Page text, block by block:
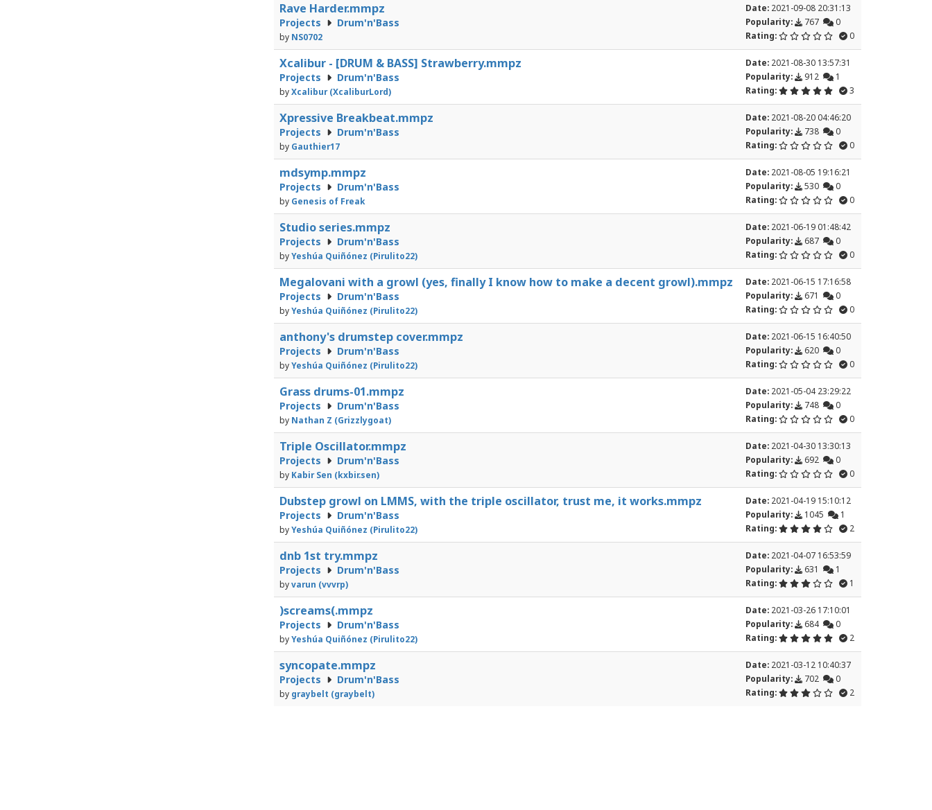
Rave Harder.mmpz
Projects Drum'n'Bass
by NS0702
Date:2021-09-08 20:31:13
Popularity:
767
0
Rating:
0
Xcalibur - [DRUM & BASS] Strawberry.mmpz
Projects Drum'n'Bass
byXcalibur (XcaliburLord)
Date:2021-08-30 13:57:31
Popularity:
912
1
Rating:
3
Xpressive Breakbeat.mmpz
Projects Drum'n'Bass
by Gauthier17
Date:2021-08-20 04:46:20
Popularity:
738
0
Rating:
0
mdsymp.mmpz
Projects Drum'n'Bass
by Genesis of Freak
Date:2021-08-05 19:16:21
Popularity:
530
0
Rating:
0
Studio series.mmpz
Projects Drum'n'Bass
byYeshúa Quiñónez (Pirulito22)
Date:2021-06-19 01:48:42
Popularity:
687
0
Rating:
0
Megalovani with a growl (yes, finally I know how to make a decent growl).mmpz
Projects Drum'n'Bass
byYeshúa Quiñónez (Pirulito22)
Date:2021-06-15 17:16:58
Popularity:
671
0
Rating:
0
anthony's drumstep cover.mmpz
Projects Drum'n'Bass
byYeshúa Quiñónez (Pirulito22)
Date:2021-06-15 16:40:50
Popularity:
620
0
Rating:
0
Grass drums-01.mmpz
Projects Drum'n'Bass
by Nathan Z (Grizzlygoat)
Date:2021-05-04 23:29:22
Popularity:
748
0
Rating:
0
Triple Oscillator.mmpz
Projects Drum'n'Bass
by Kabir Sen (kxbir.sen)
Date:2021-04-30 13:30:13
Popularity:
692
0
Rating:
0
Dubstep growl on LMMS, with the triple oscillator, trust me, it works.mmpz
Projects Drum'n'Bass
byYeshúa Quiñónez (Pirulito22)
Date:2021-04-19 15:10:12
Popularity:
1045
1
Rating:
2
dnb 1st try.mmpz
Projects Drum'n'Bass
byvarun (vvvrp)
Date:2021-04-07 16:53:59
Popularity:
631
1
Rating:
1
)screams(.mmpz
Projects Drum'n'Bass
byYeshúa Quiñónez (Pirulito22)
Date:2021-03-26 17:10:01
Popularity:
684
0
Rating:
2
syncopate.mmpz
Projects Drum'n'Bass
by graybelt (graybelt)
Date:2021-03-12 10:40:37
Popularity:
702
0
Rating:
2